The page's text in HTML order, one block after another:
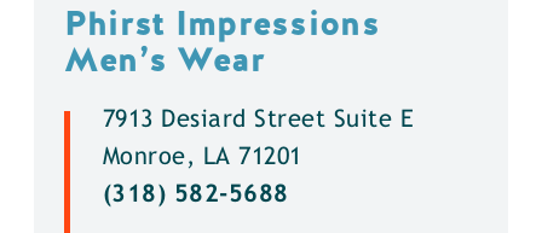
Phirst Impressions
Men’s Wear
7913 Desiard Street Suite E
Monroe, LA 71201
(318) 582-5688